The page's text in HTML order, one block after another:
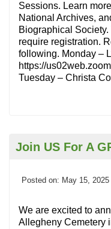
Sessions. Learn
National Archives,
Biographical
require registration.
following. Monday –
https://
Tuesday – Christa
Join US For A
Posted on: May 15,
We are excited to
Allegheny Cemetery